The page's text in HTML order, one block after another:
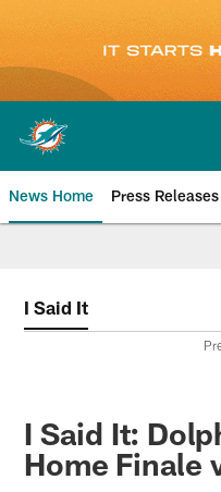
content
News Home Press Releases
I Said It
I Said It:
Home Finale